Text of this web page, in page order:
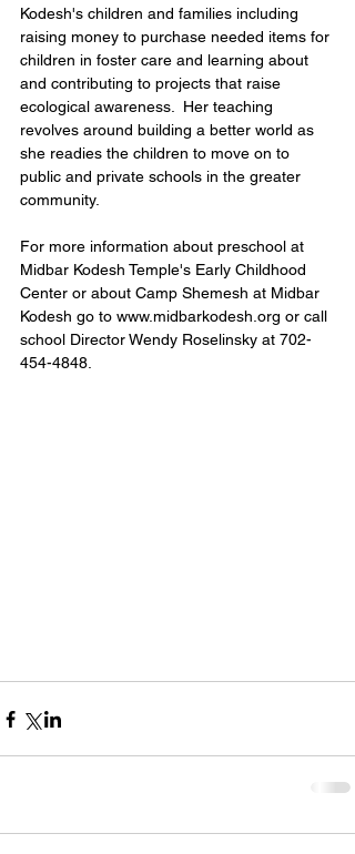
Kodesh's children and families including
raising money to purchase needed items for
children in foster care and learning about
and contributing to projects that raise
ecological awareness.  Her teaching
revolves around building a better world as
she readies the children to move on to
public and private schools in the greater
community.
For more information about preschool at
Midbar Kodesh Temple's Early Childhood
Center or about Camp Shemesh at Midbar
Kodesh go to www.midbarkodesh.org or call
school Director Wendy Roselinsky at 702-
454-4848.